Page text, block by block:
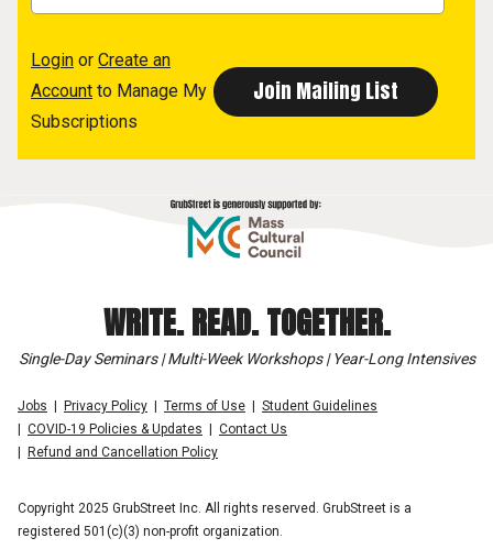
Login or Create an
Account to Manage My
Subscriptions
WRITE. READ. TOGETHER.
Single-Day Seminars | Multi-Week Workshops | Year-Long Intensives
Jobs Privacy Policy Terms of Use
Student Guidelines
COVID-19 Policies & Updates
Contact Us
Refund and Cancellation Policy
Copyright 2025 GrubStreet Inc. All rights reserved. GrubStreet is a
registered 501(c)(3) non-profit organization.